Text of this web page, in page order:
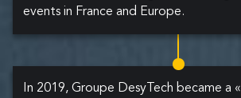
events in France and Europe.
In 2019, Groupe DesyTech became a «